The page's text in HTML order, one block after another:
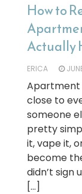
How to
Actually
ERICA
Apartment
close to
someone
pretty
it, vape it,
become
didn’t sign
[…]